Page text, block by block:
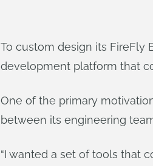
To custom design its FireFly
development platform that
One of the primary
between its engineering
“I wanted a set of tools that